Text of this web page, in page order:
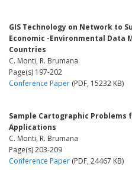
GIS Technology on Network to
Economic -Environmental Data
Countries
C. Monti, R. Brumana
Page(s) 197-202
Conference Paper (PDF, 15232 KB)
Sample Cartographic Problems
Applications
C. Monti, R. Brumana
Page(s) 203-209
Conference Paper (PDF, 24467 KB)